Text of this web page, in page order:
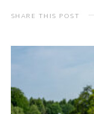
Join
SHARE THIS POST